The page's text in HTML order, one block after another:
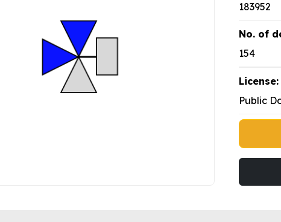
183952
No. of
154
License:
Public